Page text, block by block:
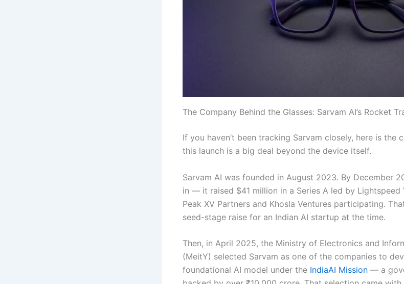
The Company Behind the Glasses: Sarvam AI’s Rocket
If you haven’t been tracking Sarvam closely, here is the
this launch is a big deal beyond the device itself.
Sarvam AI was founded in August 2023. By December
in — it raised $41 million in a Series A led by Lightspeed
Peak XV Partners and Khosla Ventures participating.
seed-stage raise for an Indian AI startup at the time.
Then, in April 2025, the Ministry of Electronics and
(MeitY) selected Sarvam as one of the companies to
foundational AI model under the IndiaAI Mission — a